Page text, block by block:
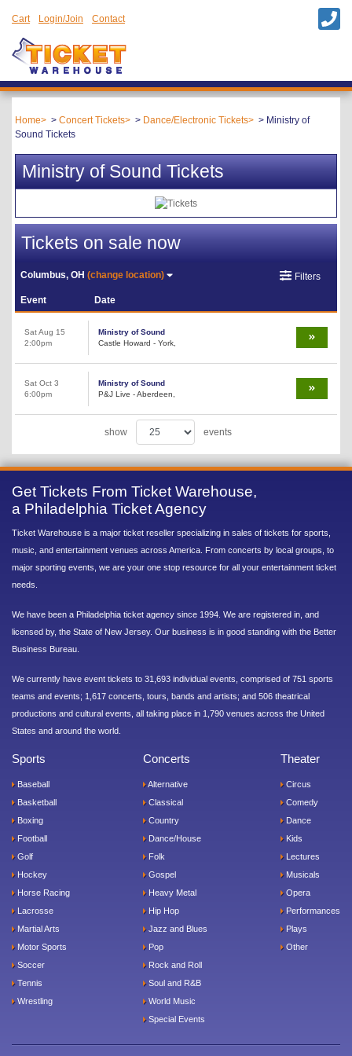
Cart Login/Join Contact
Home Concert Tickets Dance/Electronic Tickets
Ministry of
Sound Tickets
Ministry of Sound Tickets
Tickets on sale now
Columbus, OH(change location) Filters
Event Date
Sat Aug 15
2:00pm
Ministry of Sound
Castle Howard - York,
Sat Oct 3
6:00pm
Ministry of Sound
P&J Live - Aberdeen,
show events
Get Tickets From Ticket Warehouse,
a Philadelphia Ticket Agency
Ticket Warehouse is a major ticket reseller specializing in sales of tickets for sports,
music, and entertainment venues across America. From concerts by local groups, to
major sporting events, we are your one stop resource for all your entertainment ticket
needs.
We have been a Philadelphia ticket agency since 1994. We are registered in, and
licensed by, the State of New Jersey. Our business is in good standing with the Better
Business Bureau.
We currently have event tickets to 31,693 individual events, comprised of 751 sports
teams and events; 1,617 concerts, tours, bands and artists; and 506 theatrical
productions and cultural events, all taking place in 1,790 venues across the United
States and around the world.
Sports
Baseball
Basketball
Boxing
Football
Golf
Hockey
Horse Racing
Lacrosse
Martial Arts
Motor Sports
Soccer
Tennis
Wrestling
Concerts
Alternative
Classical
Country
Dance/House
Folk
Gospel
Heavy Metal
Hip Hop
Jazz and Blues
Pop
Rock and Roll
Soul and R&B
World Music
Special Events
Theater
Circus
Comedy
Dance
Kids
Lectures
Musicals
Opera
Performances
Plays
Other